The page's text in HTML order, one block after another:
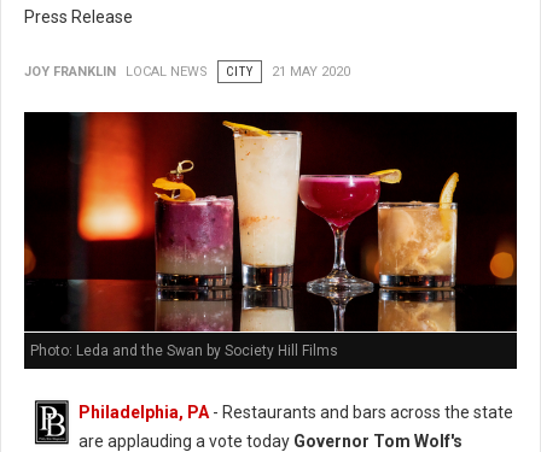
Press Release
JOY FRANKLIN LOCAL NEWS CITY 21 MAY 2020
Photo: Leda and the Swan by Society Hill Films
Philadelphia, PA - Restaurants and bars across the state
are applauding a vote today Governor Tom Wolf's